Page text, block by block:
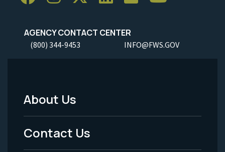
AGENCY CONTACT CENTER
(800) 344-9453 INFO@FWS.GOV
Footer
Menu
-
About Us
Contact Us